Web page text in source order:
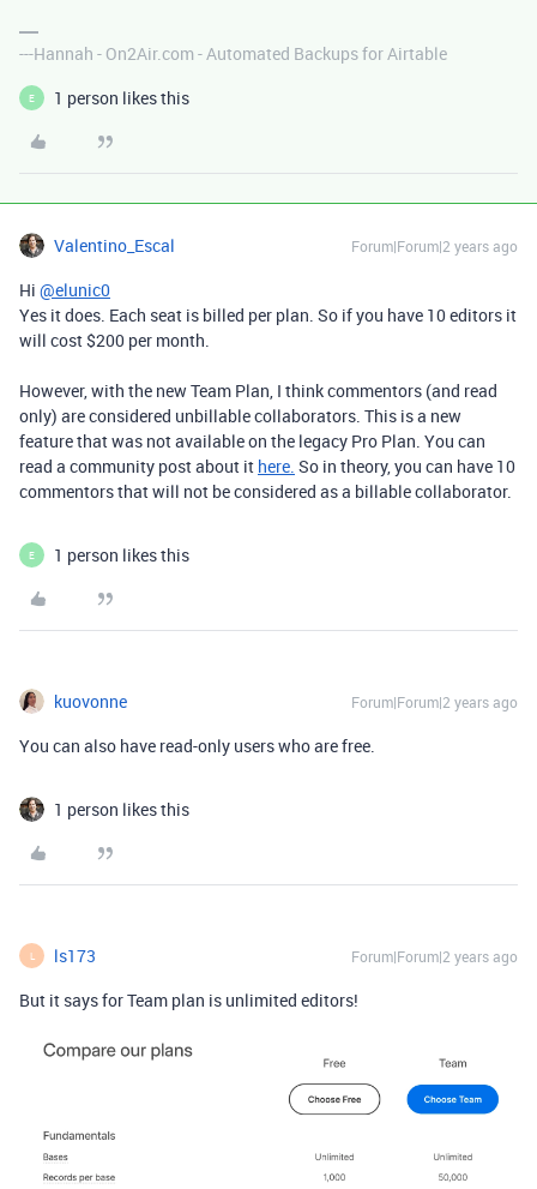
---Hannah - On2Air.com - Automated Backups for Airtable
E 1 person likes this
Valentino_Escal Forum|Forum|2 years ago
Hi @elunic0
Yes it does. Each seat is billed per plan. So if you have 10 editors it
will cost $200 per month.
However, with the new Team Plan, I think commentors (and read
only) are considered unbillable collaborators. This is a new
feature that was not available on the legacy Pro Plan. You can
read a community post about it here. So in theory, you can have 10
commentors that will not be considered as a billable collaborator.
E 1 person likes this
kuovonne Forum|Forum|2 years ago
You can also have read-only users who are free.
1 person likes this
L ls173 Forum|Forum|2 years ago
But it says for Team plan is unlimited editors!